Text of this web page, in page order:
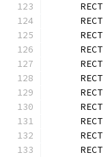
      RECT
      RECT
      RECT
      RECT
      RECT
      RECT
      RECT
      RECT
      RECT
      RECT
      RECT